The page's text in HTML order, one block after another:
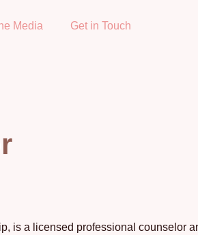
Media Get in Touch
is a licensed professional counselor